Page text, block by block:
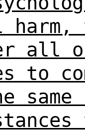
all
to